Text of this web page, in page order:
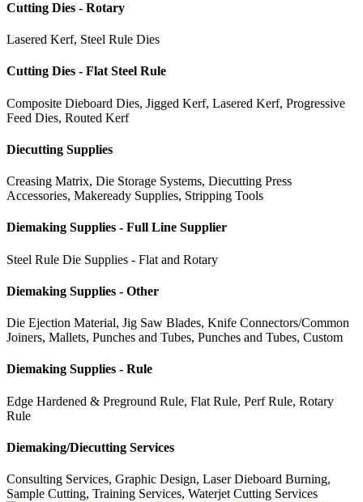
Cutting Dies - Rotary
Lasered Kerf, Steel Rule Dies
Cutting Dies - Flat Steel Rule
Composite Dieboard Dies, Jigged Kerf, Lasered Kerf, Progressive
Feed Dies, Routed Kerf
Diecutting Supplies
Creasing Matrix, Die Storage Systems, Diecutting Press
Accessories, Makeready Supplies, Stripping Tools
Diemaking Supplies - Full Line Supplier
Steel Rule Die Supplies - Flat and Rotary
Diemaking Supplies - Other
Die Ejection Material, Jig Saw Blades, Knife Connectors/Common
Joiners, Mallets, Punches and Tubes, Punches and Tubes, Custom
Diemaking Supplies - Rule
Edge Hardened & Preground Rule, Flat Rule, Perf Rule, Rotary
Rule
Diemaking/Diecutting Services
Consulting Services, Graphic Design, Laser Dieboard Burning,
Sample Cutting, Training Services, Waterjet Cutting Services